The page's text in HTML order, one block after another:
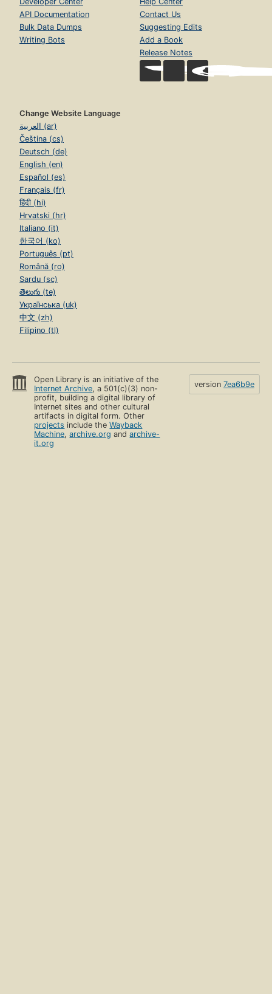
API Documentation
Bulk Data Dumps
Writing Bots
Contact Us
Suggesting Edits
Add a Book
Release Notes
Change Website Language
العربية (ar)
Čeština (cs)
Deutsch (de)
English (en)
Español (es)
Français (fr)
हिंदी (hi)
Hrvatski (hr)
Italiano (it)
한국어 (ko)
Português (pt)
Română (ro)
Sardu (sc)
తెలుగు (te)
Українська (uk)
中文 (zh)
Filipino (tl)
Open Library is an initiative of the
Internet Archive, a 501(c)(3) non-
profit, building a digital library of
Internet sites and other cultural
artifacts in digital form. Other
projects include theWayback
Machine,archive.org andarchive-
it.org
version 7ea6b9e